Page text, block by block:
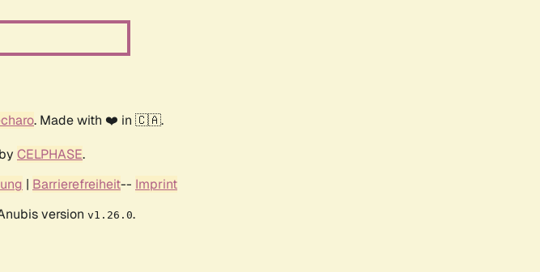
. Made with ❤️ in 🇨🇦.
CELPHASE.
| Barrierefreiheit-- Imprint
version v1.26.0.